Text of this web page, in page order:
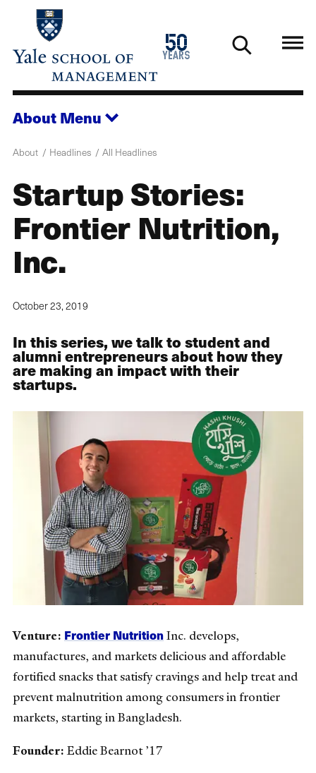
main
50
years
1976
2026
About Menu
About Headlines All Headlines
Startup Stories:
Frontier Nutrition,
Inc.
October 23, 2019
In this series, we talk to student and
alumni entrepreneurs about how they
are making an impact with their
startups.
Venture: Frontier NutritionInc. develops,
manufactures, and markets delicious and affordable
fortified snacks that satisfy cravings and help treat and
prevent malnutrition among consumers in frontier
markets, starting in Bangladesh.
Founder:Eddie Bearnot ’17